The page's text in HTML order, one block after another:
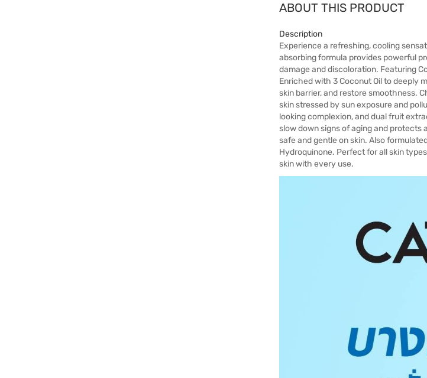
ABOUT THIS PRODUCT
Description
Experience a refreshing, cooling
absorbing formula provides powerful
damage and discoloration. Featuring
Enriched with 3 Coconut Oil to deeply
skin barrier, and restore smoothness.
skin stressed by sun exposure and
looking complexion, and dual fruit
slow down signs of aging and protects
safe and gentle on skin. Also
Hydroquinone. Perfect for all skin
skin with every use.